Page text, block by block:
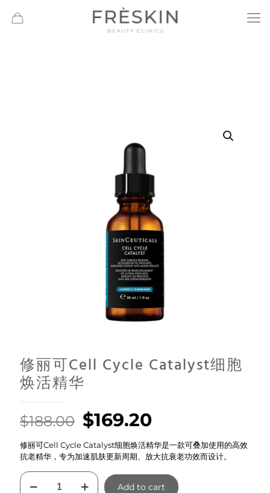
修丽可Cell Cycle Catalyst细胞
焕活精华
$188.00 Original
price
was:
$188.00.
$169.20Current
price
is:
$169.20.
修丽可Cell Cycle Catalyst细胞焕活精华是一款可叠加使用的高效
抗老精华，专为加速肌肤更新周期、放大抗衰老功效而设计。
修
Add to cart